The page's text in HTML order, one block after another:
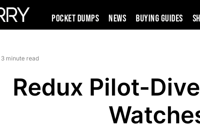
Pocket Dumps News Buying Guides
3 minute read
Redux Pilot-